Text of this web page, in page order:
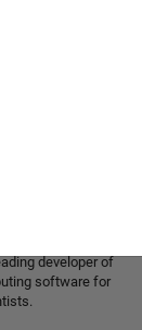
of engineering and
developer of
software for